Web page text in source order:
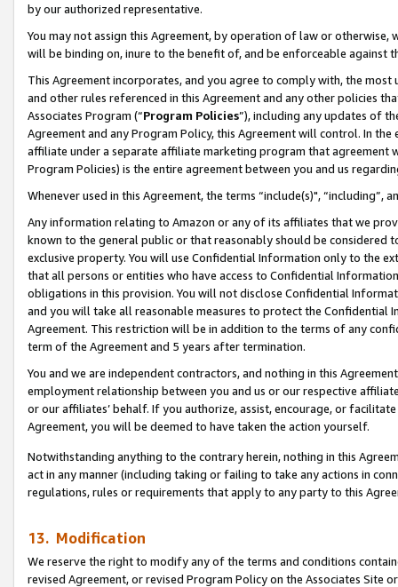
by our authorized representative.
You may not assign this Agreement, by operation of law or
will be binding on, inure to the benefit of, and be enforceable against
This Agreement incorporates, and you agree to comply with, the
and other rules referenced in this Agreement and any other policies
Associates Program (“Program Policies”), including any updates of
Agreement and any Program Policy, this Agreement will control. In
affiliate under a separate affiliate marketing program that agreement
Program Policies) is the entire agreement between you and us
Whenever used in this Agreement, the terms “include(s)",
Any information relating to Amazon or any of its affiliates that we
known to the general public or that reasonably should be considered
exclusive property. You will use Confidential Information only to the
that all persons or entities who have access to Confidential
obligations in this provision. You will not disclose Confidential
and you will take all reasonable measures to protect the Confidential
Agreement. This restriction will be in addition to the terms of any
term of the Agreement and 5 years after termination.
You and we are independent contractors, and nothing in this
employment relationship between you and us or our respective
or our affiliates’ behalf. If you authorize, assist, encourage, or
Agreement, you will be deemed to have taken the action yourself.
Notwithstanding anything to the contrary herein, nothing in this
act in any manner (including taking or failing to take any actions in
regulations, rules or requirements that apply to any party to this
13. Modification
We reserve the right to modify any of the terms and conditions
revised Agreement, or revised Program Policy on the Associates